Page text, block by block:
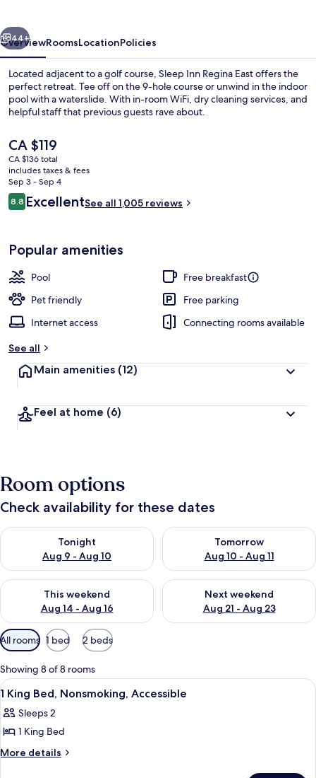
Next
44+
OverviewRoomsLocationPolicies
Located adjacent to a golf course, Sleep Inn Regina East offers the
perfect retreat. Tee off on the 9-hole course or unwind in the indoor
pool with a waterslide. With in-room WiFi, dry cleaning services, and
helpful staff that previous guests rave about.
The
current
price
is
CA $119
CA $119
CA $136 total
includes taxes & fees
Sep 3 - Sep 4
Reviews
8.88.8 out of 10
ExcellentSee all 1,005 reviews
Popular amenities
Pool
Free breakfast
Pet friendly
Free parking
Internet access
Connecting rooms available
See all
Main amenities (12)
Feel at home (6)
Room options
Check availability for these dates
Tonight
Aug 9 - Aug 10
Check availability for tonight Aug 9 - Aug 10
Tomorrow
Aug 10 - Aug 11
Check availability for
This weekend
Aug 14 - Aug 16
Check availability for this weekend Aug 14 - Aug 16
Next weekend
Aug 21 - Aug 23
Check availability for next
Available
filters
for
rooms
All rooms 1 bed 2 beds
Showing 8 of 8 rooms
View
all
photos
for
1
A hotel room with two beds, a desk
18
1 King Bed, Nonsmoking, Accessible
Sleeps 2
1 King Bed
More details
More